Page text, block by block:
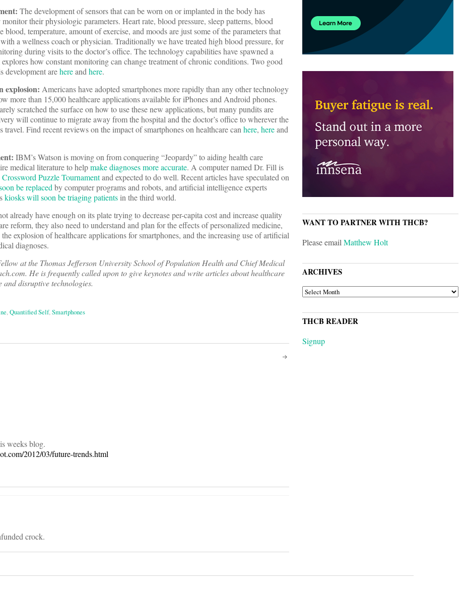
The development of sensors that can be worn on or implanted in the body has
their physiologic parameters. Heart rate, blood pressure, sleep patterns, blood
blood, temperature, amount of exercise, and moods are just some of the parameters that
a wellness coach or physician. Traditionally we have treated high blood pressure, for
during visits to the doctor’s office. The technology capabilities have spawned a
how constant monitoring can change treatment of chronic conditions. Two good
development arehereandhere.
explosion: Americans have adopted smartphones more rapidly than any other technology
more than 15,000 healthcare applications available for iPhones and Android phones.
scratched the surface on how to use these new applications, but many pundits are
will continue to migrate away from the hospital and the doctor’s office to wherever the
travel. Find recent reviews on the impact of smartphones on healthcare canhere, hereand
IBM’s Watson is moving on from conquering “Jeopardy” to aiding health care
medical literature to helpmake diagnoses more accurate. A computer named Dr. Fill is
Puzzle Tournamentand expected to do well. Recent articles have speculated on
be replacedby computer programs and robots, and artificial intelligence experts
kiosks will soon be triaging patientsin the third world.
already have enough on its plate trying to decrease per-capita cost and increase quality
reform, they also need to understand and plan for the effects of personalized medicine,
explosion of healthcare applications for smartphones, and the increasing use of artificial
diagnoses.
at the Thomas Jefferson University School of Population Health and Chief Medical
He is frequently called upon to give keynotes and write articles about healthcare
disruptive technologies.
,Quantified Self,Smartphones
weeks blog.
2012/03/future-trends.html
crock.
WANT TO PARTNER WITH THCB?
Please emailMatthew Holt
ARCHIVES
ARCHIVES
THCB READER
Signup